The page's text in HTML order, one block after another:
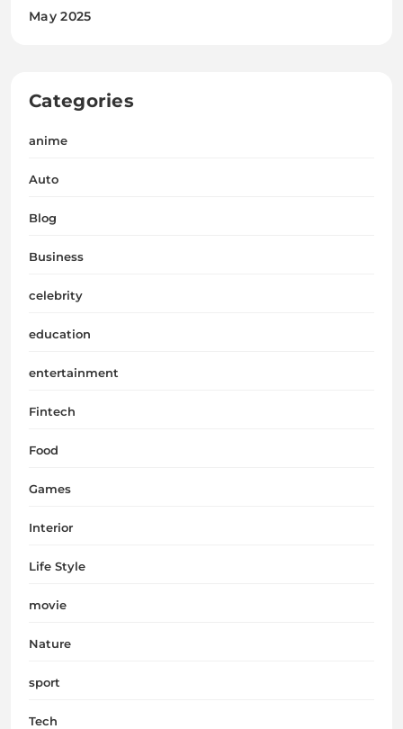
May 2025
Categories
anime
Auto
Blog
Business
celebrity
education
entertainment
Fintech
Food
Games
Interior
Life Style
movie
Nature
sport
Tech